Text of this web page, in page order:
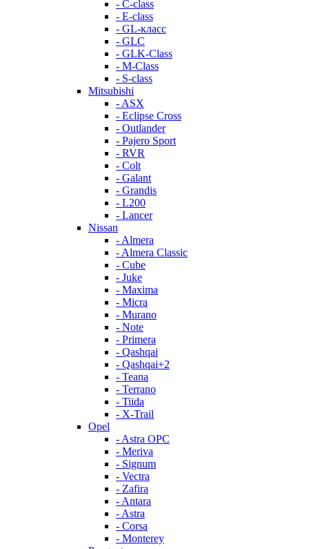
- C-class
- E-class
- GL-класс
- GLC
- GLK-Class
- M-Class
- S-class
Mitsubishi
- ASX
- Eclipse Cross
- Outlander
- Pajero Sport
- RVR
- Colt
- Galant
- Grandis
- L200
- Lancer
Nissan
- Almera
- Almera Classic
- Cube
- Juke
- Maxima
- Micra
- Murano
- Note
- Primera
- Qashqai
- Qashqai+2
- Teana
- Terrano
- Tiida
- X-Trail
Opel
- Astra OPC
- Meriva
- Signum
- Vectra
- Zafira
- Antara
- Astra
- Corsa
- Monterey